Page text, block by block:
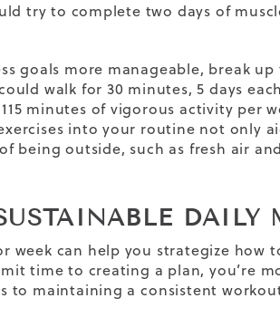
try to complete two days of
goals more manageable, break
walk for 30 minutes, 5 days
minutes of vigorous activity per
into your routine not only
being outside, such as fresh air
DAILY
week can help you strategize how
time to creating a plan, you’re
to maintaining aconsistent